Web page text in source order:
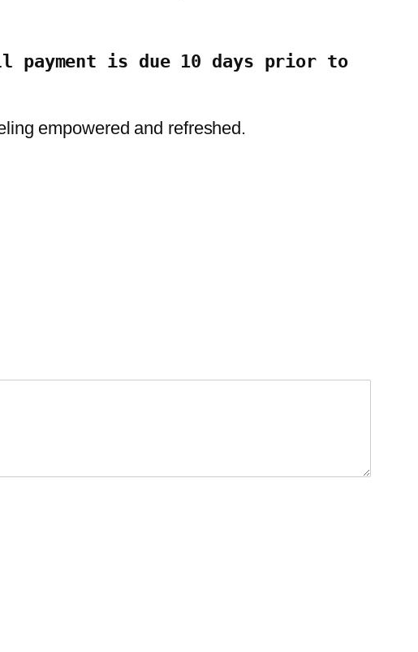
payment is due 10 days prior to
empowered and refreshed.